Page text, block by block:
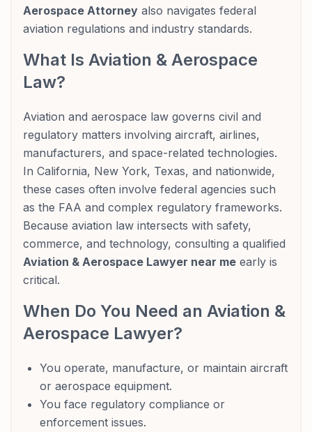
Aerospace Attorney also navigates federal
aviation regulations and industry standards.
What Is Aviation & Aerospace
Law?
Aviation and aerospace law governs civil and
regulatory matters involving aircraft, airlines,
manufacturers, and space-related technologies.
In California, New York, Texas, and nationwide,
these cases often involve federal agencies such
as the FAA and complex regulatory frameworks.
Because aviation law intersects with safety,
commerce, and technology, consulting a qualified
Aviation & Aerospace Lawyer near me early is
critical.
When Do You Need an Aviation &
Aerospace Lawyer?
You operate, manufacture, or maintain aircraft
or aerospace equipment.
You face regulatory compliance or
enforcement issues.